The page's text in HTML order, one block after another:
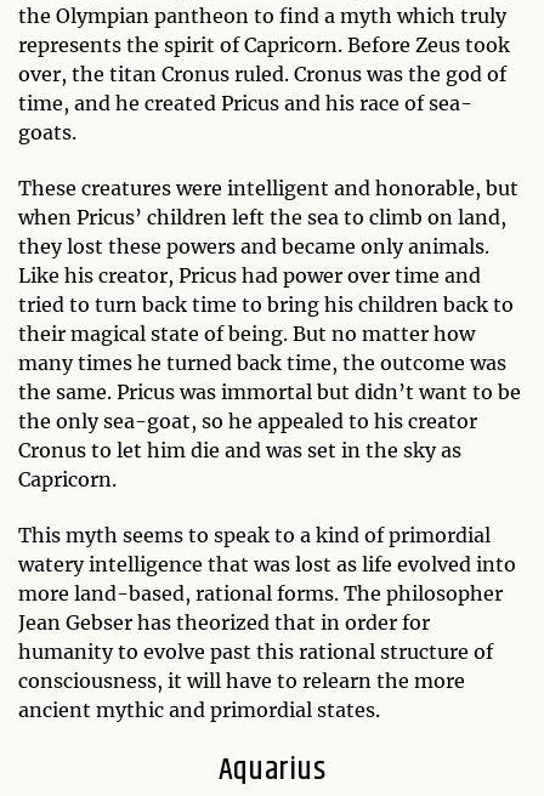
the Olympian pantheon to find a myth which truly
represents the spirit of Capricorn. Before Zeus took
over, the titan Cronus ruled. Cronus was the god of
time, and he created Pricus and his race of sea-
goats.
These creatures were intelligent and honorable, but
when Pricus’ children left the sea to climb on land,
they lost these powers and became only animals.
Like his creator, Pricus had power over time and
tried to turn back time to bring his children back to
their magical state of being. But no matter how
many times he turned back time, the outcome was
the same. Pricus was immortal but didn’t want to be
the only sea-goat, so he appealed to his creator
Cronus to let him die and was set in the sky as
Capricorn.
This myth seems to speak to a kind of primordial
watery intelligence that was lost as life evolved into
more land-based, rational forms. The philosopher
Jean Gebser has theorized that in order for
humanity to evolve past this rational structure of
consciousness, it will have to relearn the more
ancient mythic and primordial states.
Aquarius